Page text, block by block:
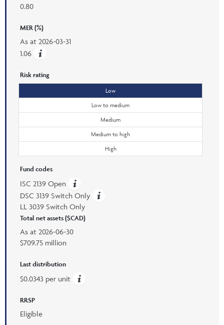
0.80
MER (%)
As at 2026-03-31
1.06
Risk rating
Low
Low to medium
Medium
Medium to high
High
Fund codes
ISC 2139 Open
DSC 3139 Switch Only
LL 3039 Switch Only
Total net assets ($CAD)
As at 2026-06-30
$709.75 million
Last distribution
$0.0343 per unit
RRSP
Eligible